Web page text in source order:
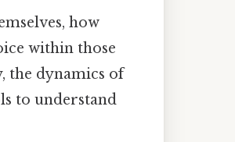
how
within those
the dynamics of
to understand